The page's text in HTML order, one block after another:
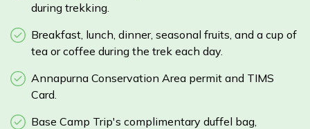
during trekking.
Breakfast, lunch, dinner, seasonal fruits, and a cup of
tea or coffee during the trek each day.
Annapurna Conservation Area permit and TIMS
Card.
Base Camp Trip's complimentary duffel bag,